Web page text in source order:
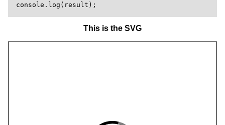
This is the SVG